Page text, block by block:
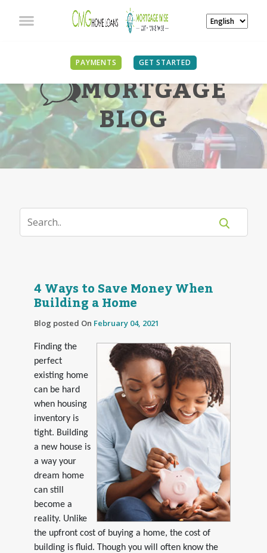
PAYMENTS GET STARTED
MORTGAGE
BLOG
4 Ways to Save Money When
Building a Home
Blog posted On February 04, 2021
Finding the
perfect
existing home
can be hard
when housing
inventory is
tight. Building
a new house is
a way your
dream home
can still
become a
reality. Unlike
the upfront cost of buying a home, the cost of
building is fluid. Though you will often know the